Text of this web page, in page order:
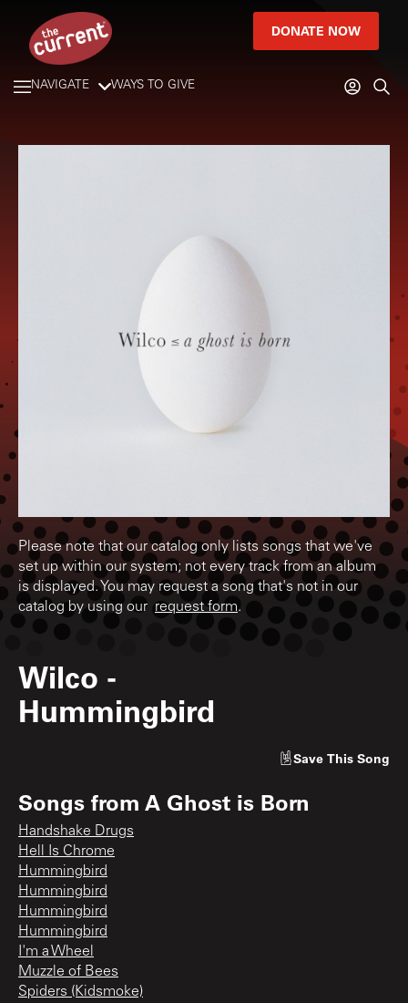
DONATE NOW
NAVIGATE WAYS TO GIVE
Please note that our catalog only lists songs that we've
set up within our system; not every track from an album
is displayed. You may request a song that's not in our
catalog by using our request form.
Wilco -
Hummingbird
Save This Song
Songs from A Ghost is Born
Handshake Drugs
Hell Is Chrome
Hummingbird
Hummingbird
Hummingbird
Hummingbird
I'm a Wheel
Muzzle of Bees
Spiders (Kidsmoke)